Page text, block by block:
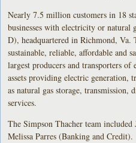
Nearly 7.5 million customers in 18
businesses with electricity or
D), headquartered in Richmond,
sustainable, reliable, affordable and
largest producers and transporters
assets providing electric generation,
as natural gas storage,
services.
The Simpson Thacher team included
Melissa Parres (Banking and Credit).